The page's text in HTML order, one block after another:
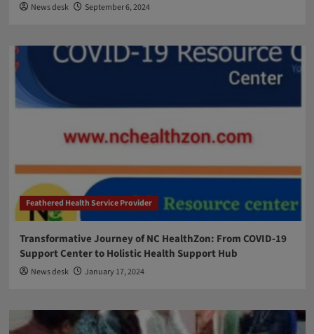
News desk September 6, 2024
Feathered Health Service Provider
Transformative Journey of NC HealthZon: From COVID-19
Support Center to Holistic Health Support Hub
News desk January 17, 2024